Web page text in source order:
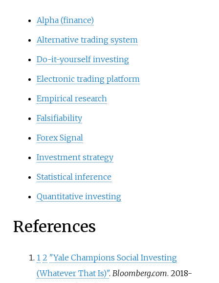
Alpha (finance)
Alternative trading system
Do-it-yourself investing
Electronic trading platform
Empirical research
Falsifiability
Forex Signal
Investment strategy
Statistical inference
Quantitative investing
References
1 2 "Yale Champions Social Investing
(Whatever That Is)". Bloomberg.com. 2018-